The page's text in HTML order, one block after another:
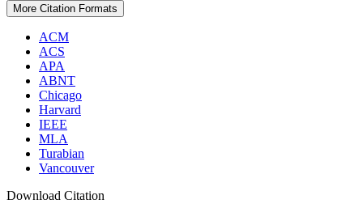
More Citation Formats
ACM
ACS
APA
ABNT
Chicago
Harvard
IEEE
MLA
Turabian
Vancouver
Download Citation